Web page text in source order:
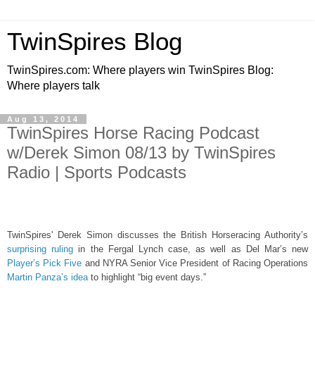
TwinSpires Blog
TwinSpires.com: Where players win TwinSpires Blog:
Where players talk
Aug 13, 2014
TwinSpires Horse Racing Podcast
w/Derek Simon 08/13 by TwinSpires
Radio | Sports Podcasts
TwinSpires' Derek Simon discusses the British Horseracing Authority’s
surprising ruling in the Fergal Lynch case, as well as Del Mar’s new
Player’s Pick Five and NYRA Senior Vice President of Racing Operations
Martin Panza’s idea to highlight “big event days.”